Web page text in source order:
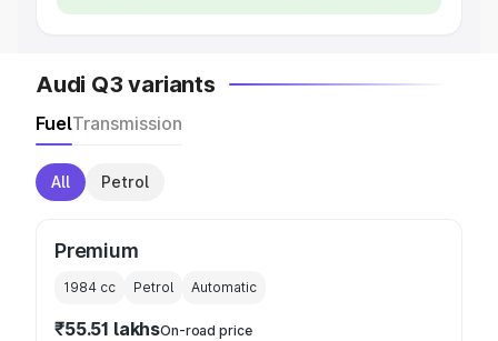
Audi Q3 variants
FuelTransmission
All Petrol
Premium
1984 cc Petrol Automatic
₹55.51 lakhsOn-road price